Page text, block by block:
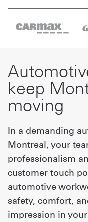
keep
moving
In a demanding
Montreal, your
professionalism
customer touch
automotive
safety, comfort,
impression in